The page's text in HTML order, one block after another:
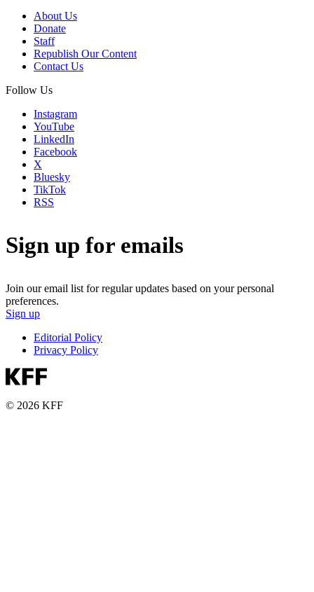
About Us
Donate
Staff
Republish Our Content
Contact Us
Follow Us
Instagram
YouTube
LinkedIn
Facebook
X
Bluesky
TikTok
RSS
Sign up for emails
Join our email list for regular updates based on your personal
preferences.
Sign up
Editorial Policy
Privacy Policy
© 2026 KFF